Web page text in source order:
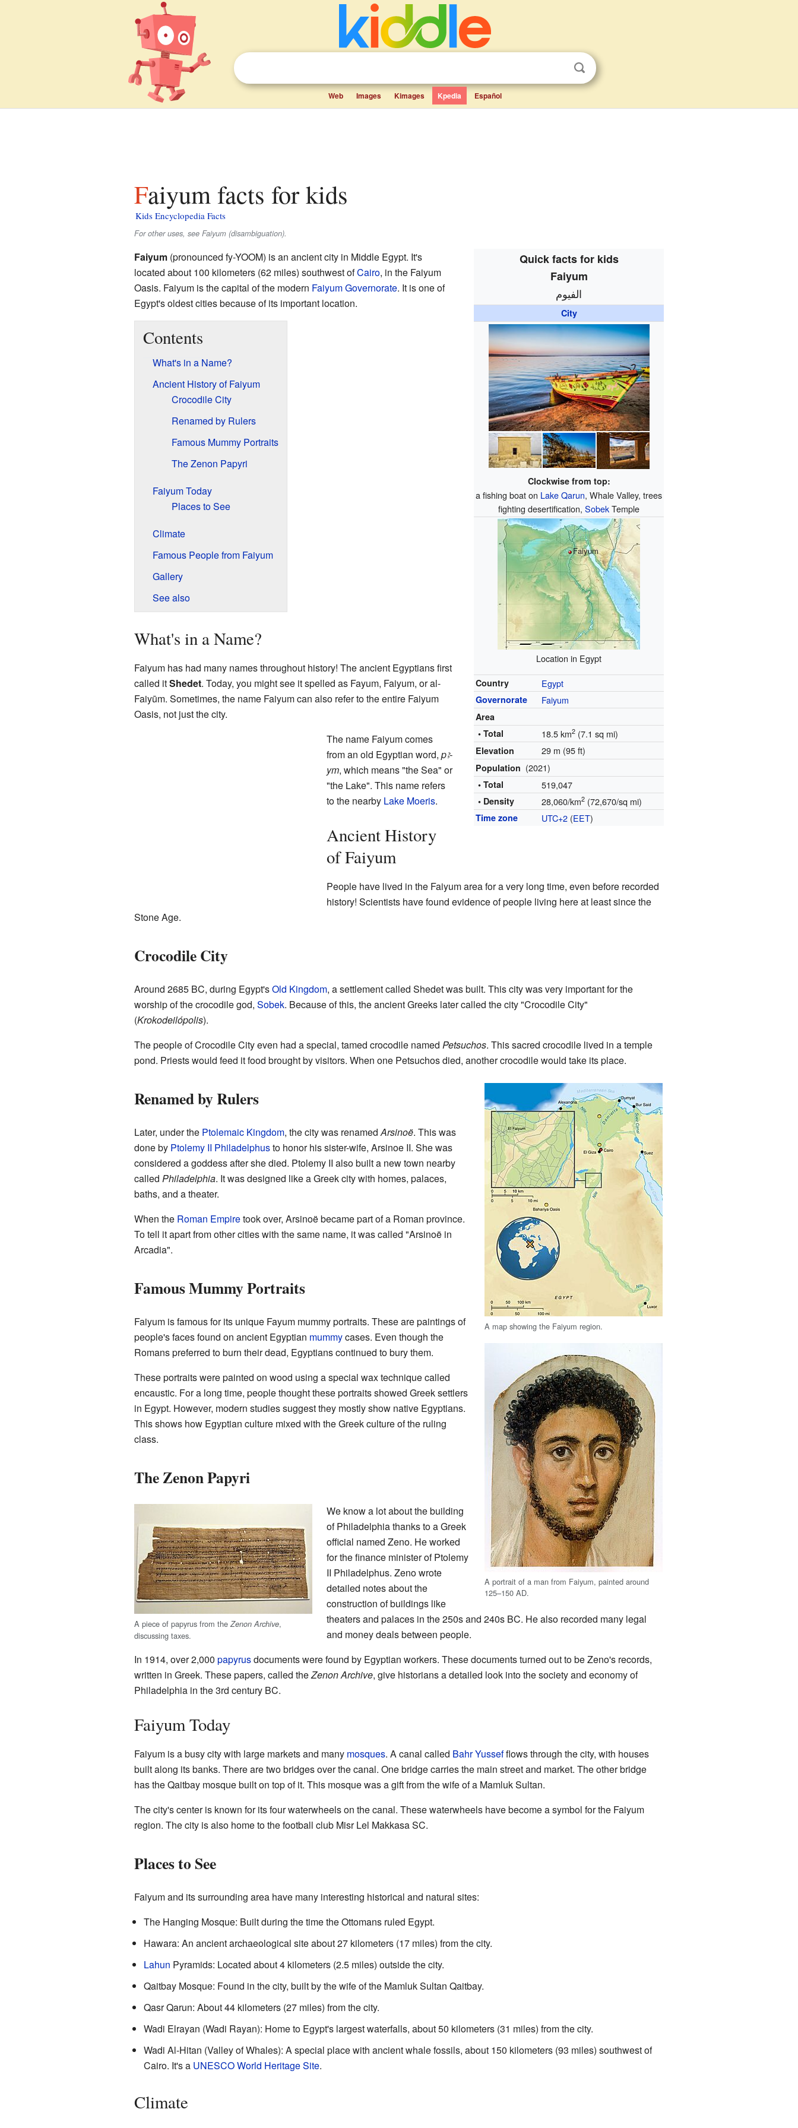
Web Images Kimages Kpedia Español
Faiyum facts for kids
Kids Encyclopedia Facts
For other uses, see Faiyum (disambiguation).
Quick facts for kids
Faiyum
الفيوم
City
Clockwise from top:
a fishing boat on Lake Qarun, Whale Valley, trees
fighting desertification,SobekTemple
Faiyum
Location in Egypt
Country Egypt
Governorate Faiyum
Area
• Total
18.5 km2 (7.1 sq mi)
Elevation 29 m (95 ft)
Population (2021)
• Total 519,047
• Density 28,060/km2 (72,670/sq mi)
Time zone UTC+2 (EET)
Faiyum(pronounced fy-YOOM) is an ancient city in Middle Egypt. It's
located about 100 kilometers (62 miles) southwest ofCairo, in the Faiyum
Oasis. Faiyum is the capital of the modern Faiyum Governorate. It is one of
Egypt's oldest cities because of its important location.
Contents
What's in a Name?
Ancient History of Faiyum
Crocodile City
Renamed by Rulers
Famous Mummy Portraits
The Zenon Papyri
Faiyum Today
Places to See
Climate
Famous People from Faiyum
Gallery
See also
What's in a Name?
Faiyum has had many names throughout history! The ancient Egyptians first
called itShedet. Today, you might see it spelled as Fayum, Faiyum, or al-
Faiyūm. Sometimes, the name Faiyum can also refer to the entire Faiyum
Oasis, not just the city.
The name Faiyum comes
from an old Egyptian word, pꜣ-
ym, which means "the Sea" or
"the Lake". This name refers
to the nearby Lake Moeris.
Ancient History
of Faiyum
People have lived in the Faiyum area for a very long time, even before recorded
history! Scientists have found evidence of people living here at least since the
Stone Age.
Crocodile City
Around 2685 BC, during Egypt'sOld Kingdom, a settlement called Shedet was built. This city was very important for the
worship of the crocodile god, Sobek. Because of this, the ancient Greeks later called the city "Crocodile City"
(Krokodeilópolis).
The people of Crocodile City even had a special, tamed crocodile named Petsuchos. This sacred crocodile lived in a temple
pond. Priests would feed it food brought by visitors. When one Petsuchos died, another crocodile would take its place.
A map showing the Faiyum region.
Renamed by Rulers
Later, under the Ptolemaic Kingdom, the city was renamedArsinoë. This was
done by Ptolemy II Philadelphusto honor his sister-wife, Arsinoe II. She was
considered a goddess after she died. Ptolemy II also built a new town nearby
called Philadelphia. It was designed like a Greek city with homes, palaces,
baths, and a theater.
When the Roman Empiretook over, Arsinoë became part of a Roman province.
To tell it apart from other cities with the same name, it was called "Arsinoë in
Arcadia".
Famous Mummy Portraits
A portrait of a man from Faiyum, painted around
125–150 AD.
Faiyum is famous for its unique Fayum mummy portraits. These are paintings of
people's faces found on ancient Egyptian mummycases. Even though the
Romans preferred to burn their dead, Egyptians continued to bury them.
These portraits were painted on wood using a special wax technique called
encaustic. For a long time, people thought these portraits showed Greek settlers
in Egypt. However, modern studies suggest they mostly show native Egyptians.
This shows how Egyptian culture mixed with the Greek culture of the ruling
class.
The Zenon Papyri
A piece of papyrus from theZenon Archive,
discussing taxes.
We know a lot about the building
of Philadelphia thanks to a Greek
official named Zeno. He worked
for the finance minister of Ptolemy
II Philadelphus. Zeno wrote
detailed notes about the
construction of buildings like
theaters and palaces in the 250s and 240s BC. He also recorded many legal
and money deals between people.
In 1914, over 2,000 papyrusdocuments were found by Egyptian workers. These documents turned out to be Zeno's records,
written in Greek. These papers, called theZenon Archive, give historians a detailed look into the society and economy of
Philadelphia in the 3rd century BC.
Faiyum Today
Faiyum is a busy city with large markets and many mosques. A canal called Bahr Yussefflows through the city, with houses
built along its banks. There are two bridges over the canal. One bridge carries the main street and market. The other bridge
has the Qaitbay mosque built on top of it. This mosque was a gift from the wife of a Mamluk Sultan.
The city's center is known for its four waterwheels on the canal. These waterwheels have become a symbol for the Faiyum
region. The city is also home to the football club Misr Lel Makkasa SC.
Places to See
Faiyum and its surrounding area have many interesting historical and natural sites:
The Hanging Mosque: Built during the time the Ottomans ruled Egypt.
Hawara: An ancient archaeological site about 27 kilometers (17 miles) from the city.
Lahun Pyramids: Located about 4 kilometers (2.5 miles) outside the city.
Qaitbay Mosque: Found in the city, built by the wife of the Mamluk Sultan Qaitbay.
Qasr Qarun: About 44 kilometers (27 miles) from the city.
Wadi Elrayan (Wadi Rayan): Home to Egypt's largest waterfalls, about 50 kilometers (31 miles) from the city.
Wadi Al-Hitan (Valley of Whales): A special place with ancient whale fossils, about 150 kilometers (93 miles) southwest of
Cairo. It's a UNESCO World Heritage Site.
Climate